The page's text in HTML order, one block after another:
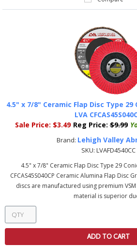
4.5" x 7/8" Ceramic Flap Disc Type
LVA
Sale Price: $3.49 Reg Price: $9.99
Brand: Lehigh Valley
SKU: LVAFD4540CC
4.5" x 7/8" Ceramic Flap Disc Type 29
CFCAS45S040CP Ceramic Alumina Flap Disc
discs are manufactured using premium VSM
material is superior
ADD TO CART